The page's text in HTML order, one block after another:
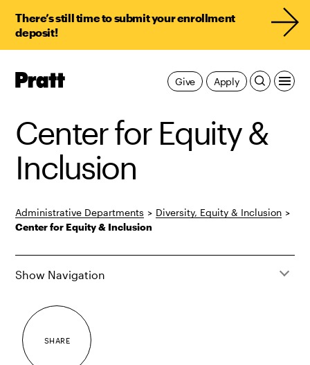
There’s still time to submit your enrollment
deposit!
Pratt,
Apply
Give
Center for Equity &
Inclusion
Administrative Departments > Diversity, Equity & Inclusion >
Center for Equity & Inclusion
Show Navigation
SHARE